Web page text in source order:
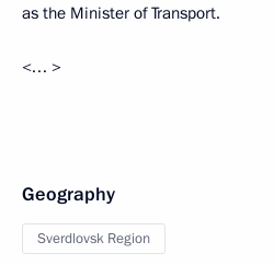
as the Minister of Transport.
<… >
Geography
Sverdlovsk Region